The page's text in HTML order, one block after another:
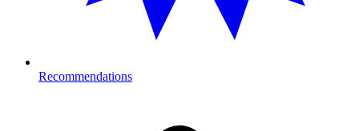
Recommendations